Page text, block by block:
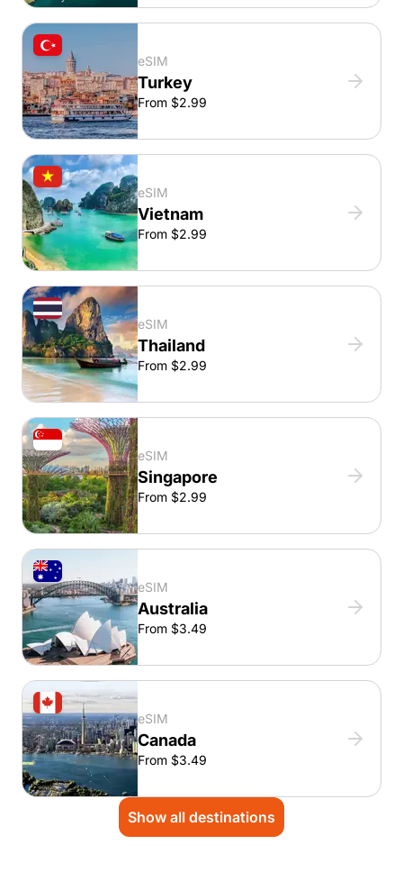
eSIM
Turkey
From $2.99
eSIM
Vietnam
From $2.99
eSIM
Thailand
From $2.99
eSIM
Singapore
From $2.99
eSIM
Australia
From $3.49
eSIM
Canada
From $3.49
Show all destinations